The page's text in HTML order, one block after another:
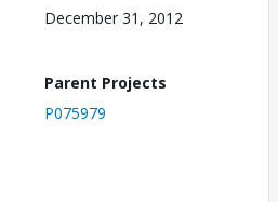
December 31, 2012
Parent Projects
P075979